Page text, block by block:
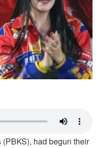
had begun their